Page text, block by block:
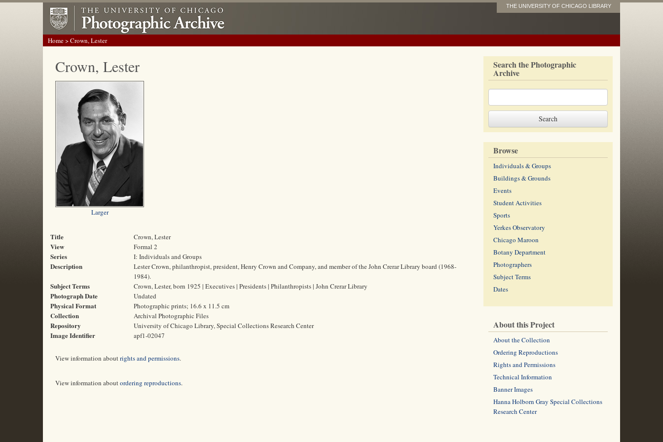
THE UNIVERSITY OF CHICAGO LIBRARY
Home> Crown, Lester
Crown, Lester
Larger
Title Crown, Lester
View Formal 2
Series I: Individuals and Groups
Description
Lester Crown, philanthropist, president, Henry Crown and Company, and member of the John Crerar Library board (1968-
1984).
Subject Terms Crown, Lester, born 1925 | Executives | Presidents | Philanthropists | John Crerar Library
Photograph Date Undated
Physical Format Photographic prints; 16.6 x 11.5 cm
Collection Archival Photographic Files
Repository University of Chicago Library, Special Collections Research Center
Image Identifier apf1-02047
View information aboutrights and permissions.
View information aboutordering reproductions.
Search the Photographic
Archive
Browse
Individuals & Groups
Buildings & Grounds
Events
Student Activities
Sports
Yerkes Observatory
Chicago Maroon
Botany Department
Photographers
Subject Terms
Dates
About this Project
About the Collection
Ordering Reproductions
Rights and Permissions
Technical Information
Banner Images
Hanna Holborn Gray Special Collections
Research Center